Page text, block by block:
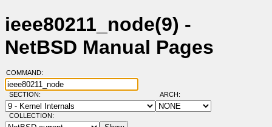
ieee80211_node(9) -
NetBSD Manual Pages
COMMAND:
SECTION: ARCH:
COLLECTION: